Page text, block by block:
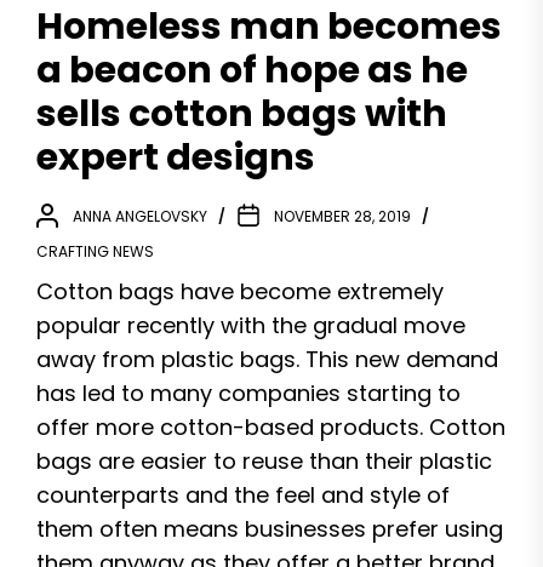
Homeless man becomes
a beacon of hope as he
sells cotton bags with
expert designs
ANNA ANGELOVSKY
NOVEMBER 28, 2019
CRAFTING NEWS
Cotton bags have become extremely
popular recently with the gradual move
away from plastic bags. This new demand
has led to many companies starting to
offer more cotton-based products. Cotton
bags are easier to reuse than their plastic
counterparts and the feel and style of
them often means businesses prefer using